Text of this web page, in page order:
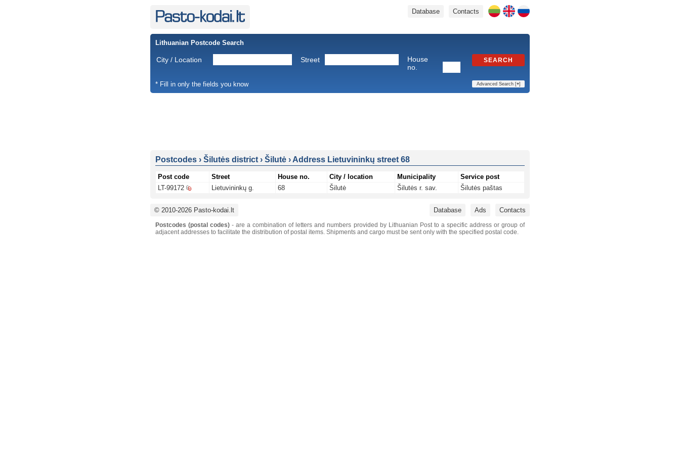
Contacts
Database
Lithuanian Postcode Search
City / Location Street
House
no.
SEARCH
* Fill in only the fields you know Advanced Search [+]
Postcodes › Šilutės district › Šilutė › Address Lietuvininkų street 68
Post code Street House no. City / location Municipality
Service post
LT-99172
Lietuvininkų g. 68 Šilutė Šilutės r. sav. Šilutės paštas
© 2010-2026 Pasto-kodai.lt Database Ads Contacts
Postcodes (postal codes) - are a combination of letters and numbers provided by Lithuanian Post to a specific address or group of
adjacent addresses to facilitate the distribution of postal items. Shipments and cargo must be sent only with the specified postal code.